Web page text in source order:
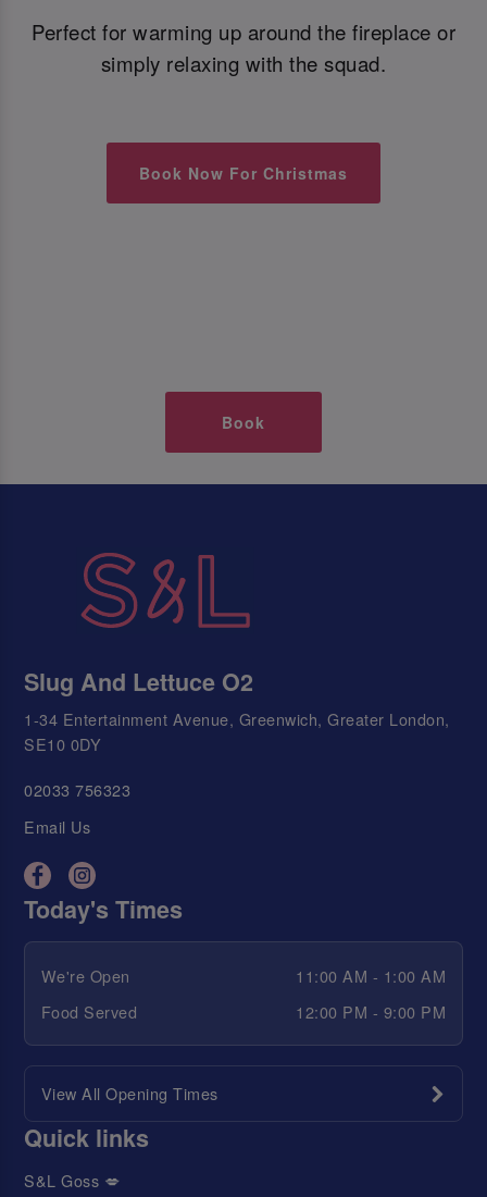
Perfect for warming up around the fireplace or
simply relaxing with the squad.
Book Now For Christmas
Book
Slug And Lettuce O2
1-34 Entertainment Avenue, Greenwich, Greater London,
SE10 0DY
02033 756323
Email Us
Today's Times
We're Open
11:00 AM - 1:00 AM
Food Served
12:00 PM - 9:00 PM
View All Opening Times
Quick links
S&L Goss 💋